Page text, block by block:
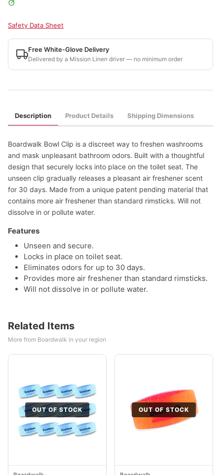
Safety Data Sheet
Free White-Glove Delivery
Delivered by a Mission Linen driver — no minimum order
Description Product Details Shipping Dimensions
Boardwalk Bowl Clip is a discreet way to freshen washrooms
and mask unpleasant bathroom odors. Built with a thoughtful
design that securely locks into place on the toilet seat. The
unseen clip gradually releases a pleasant air freshener scent
for 30 days. Made from a unique patent pending material that
contains more air freshener than standard rimsticks. Will not
dissolve in or pollute water.
Features
Unseen and secure.
Locks in place on toilet seat.
Eliminates odors for up to 30 days.
Provides more air freshener than standard rimsticks.
Will not dissolve in or pollute water.
Related Items
More from Boardwalk in your region
OUT OF STOCK OUT OF STOCK